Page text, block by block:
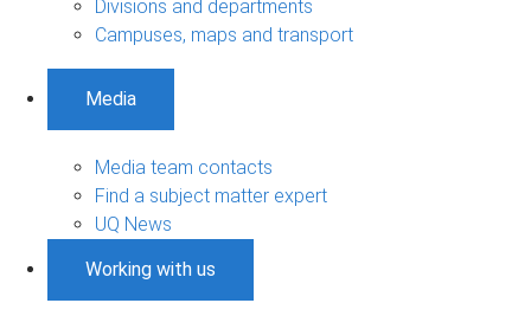
Divisions and departments
Campuses, maps and transport
Media
Media team contacts
Find a subject matter expert
UQ News
Working with us